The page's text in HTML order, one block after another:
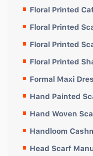
Floral Printed
Floral Printed
Floral Printed
Floral Printed
Formal Maxi
Hand Painted
Hand Woven
Handloom
Head Scarf